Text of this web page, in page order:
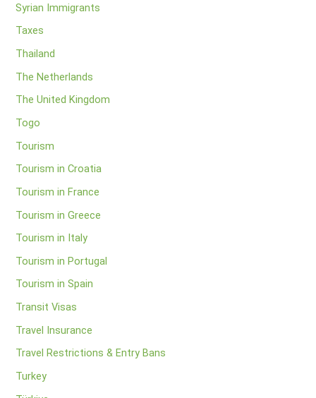
Syrian Immigrants
Taxes
Thailand
The Netherlands
The United Kingdom
Togo
Tourism
Tourism in Croatia
Tourism in France
Tourism in Greece
Tourism in Italy
Tourism in Portugal
Tourism in Spain
Transit Visas
Travel Insurance
Travel Restrictions & Entry Bans
Turkey